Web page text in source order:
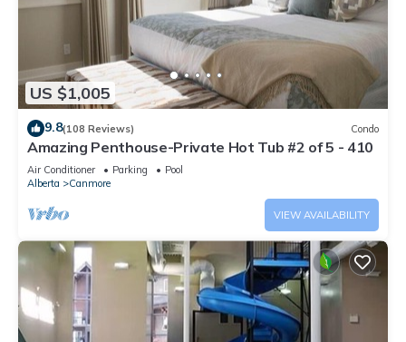
US $1,005
9.8(108 Reviews) Condo
Amazing Penthouse-Private Hot Tub #2 of 5 - 410
Air Conditioner Parking
Pool
Alberta
Canmore
VIEW AVAILABILITY